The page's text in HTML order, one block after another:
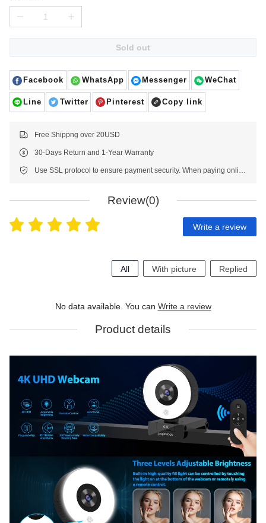
Sold out
Facebook WhatsApp Messenger WeChat
Line Twitter Pinterest Copy link
Free Shippng over 20USD
30-Days Return and 1-Year Warranty
Use SSL protocol to ensure payment security. When paying online, your payment information is protected.
Review(0)
Write a review
All With picture Replied
No data available. You can Write a review
Product details